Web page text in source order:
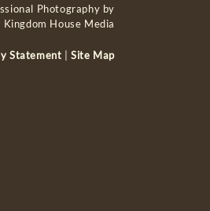
Photography by
House Media
Statement |Site Map